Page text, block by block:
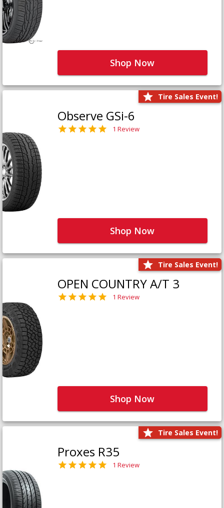
Shop Now
Tire Sales Event!
Observe GSi-6
1 Review
Shop Now
Tire Sales Event!
OPEN COUNTRY A/T 3
1 Review
Shop Now
Tire Sales Event!
Proxes R35
1 Review